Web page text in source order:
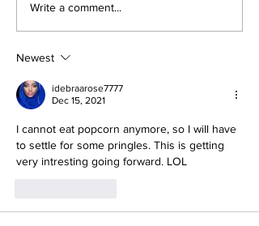
Conclusion: The Prophetic
Write a comment...
Newest
idebraarose7777
Dec 15, 2021
I cannot eat popcorn anymore, so I will have
to settle for some pringles. This is getting
very intresting going forward. LOL